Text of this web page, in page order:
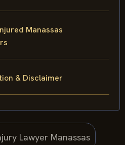
Manassas
& Disclaimer